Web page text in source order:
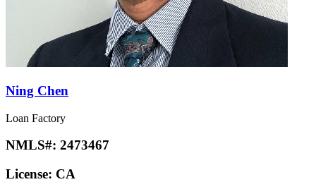
Ning Chen
Loan Factory
NMLS#: 2473467
License: CA